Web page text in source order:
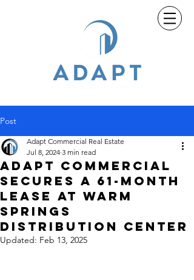
Post
Adapt Commercial
Secures a 61-Month
Lease at Warm
Springs
Distribution Center
Adapt Commercial Real Estate
Jul 8, 2024 3 min read
Updated: Feb 13, 2025